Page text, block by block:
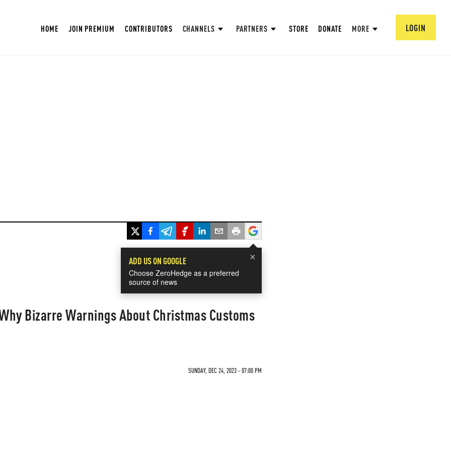
HOME JOIN PREMIUM CONTRIBUTORS CHANNELS PARTNERS STORE DONATE MORE LOGIN
×
ADD US ON GOOGLE
Choose ZeroHedge as a preferred
source of news
Bizarre Warnings About Christmas Customs
SUNDAY, DEC 24, 2023 - 07:00 PM